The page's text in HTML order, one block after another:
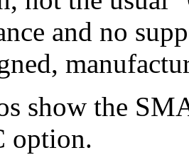
and no
show the
option.